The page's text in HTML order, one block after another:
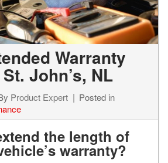
Warranty
John’s, NL
Product Expert
Posted in
the length of
warranty?